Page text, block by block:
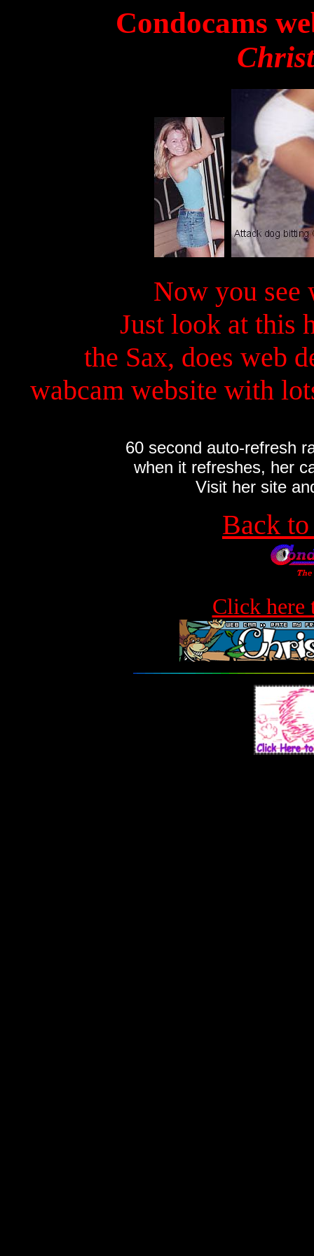
Condocams
Now you
Just look at this
the Sax, does web
wabcam website with
60 second auto-refresh
when it refreshes, her
Visit her site
Back
Click here